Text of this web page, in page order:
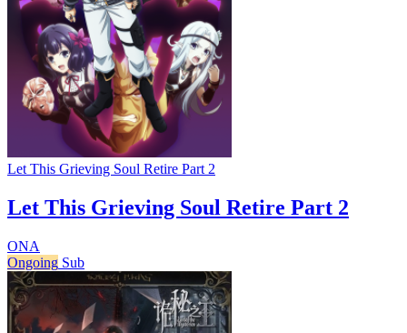
Let This Grieving Soul Retire Part 2
Let This Grieving Soul Retire Part 2
ONA
Ongoing Sub